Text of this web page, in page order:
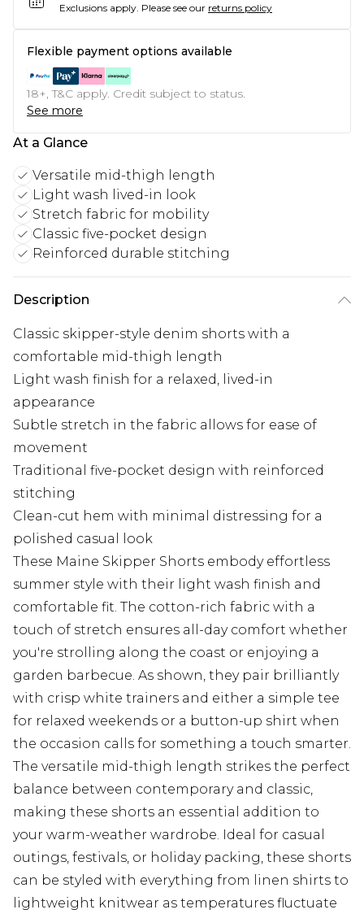
Exclusions apply. Please see our returns policy
Flexible payment options available
18+, T&C apply. Credit subject to status.
See more
At a Glance
Versatile mid-thigh length
Light wash lived-in look
Stretch fabric for mobility
Classic five-pocket design
Reinforced durable stitching
Description
Classic skipper-style denim shorts with a
comfortable mid-thigh length
Light wash finish for a relaxed, lived-in
appearance
Subtle stretch in the fabric allows for ease of
movement
Traditional five-pocket design with reinforced
stitching
Clean-cut hem with minimal distressing for a
polished casual look
These Maine Skipper Shorts embody effortless
summer style with their light wash finish and
comfortable fit. The cotton-rich fabric with a
touch of stretch ensures all-day comfort whether
you're strolling along the coast or enjoying a
garden barbecue. As shown, they pair brilliantly
with crisp white trainers and either a simple tee
for relaxed weekends or a button-up shirt when
the occasion calls for something a touch smarter.
The versatile mid-thigh length strikes the perfect
balance between contemporary and classic,
making these shorts an essential addition to
your warm-weather wardrobe. Ideal for casual
outings, festivals, or holiday packing, these shorts
can be styled with everything from linen shirts to
lightweight knitwear as temperatures fluctuate